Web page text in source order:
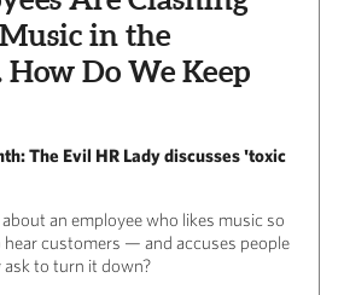
in the
Do We Keep
The Evil HR Lady discusses 'toxic
an employee who likes music so
hear customers — and accuses people
to turn it down?